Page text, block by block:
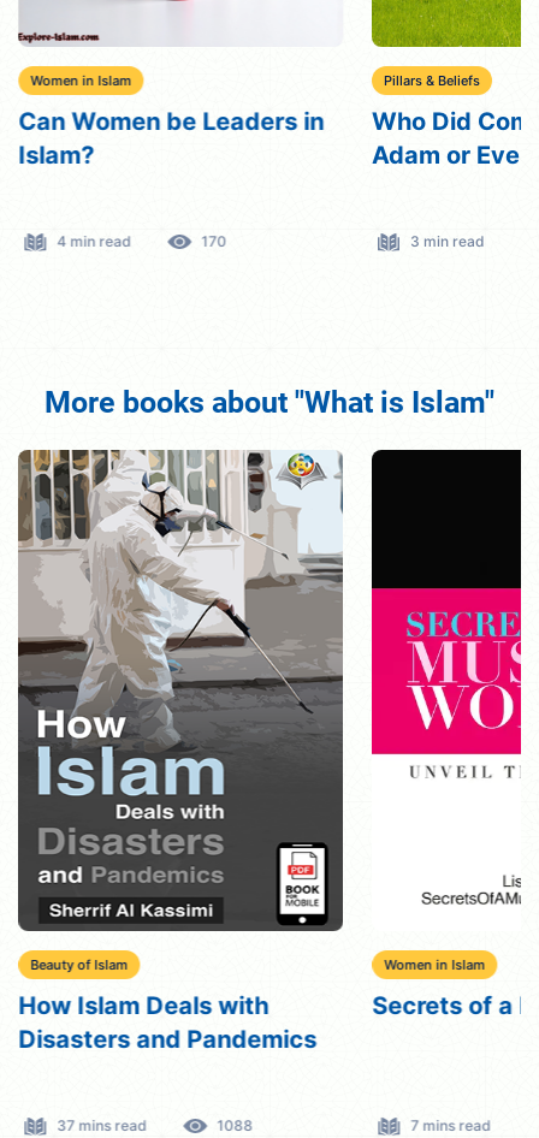
Women in Islam
Can Women be Leaders in
Islam?
4 min read 170
Pillars & Beliefs
Who Did
Adam or Eve
3 min read
More books about "What is Islam"
Beauty of Islam
How Islam Deals with
Disasters and Pandemics
37 mins read 1088
Women in Islam
Secrets of a
7 mins read